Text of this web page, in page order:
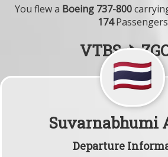
You flew a Boeing 737-800
174Passengers
VTBS ✈
Suvarnabhumi
Departure